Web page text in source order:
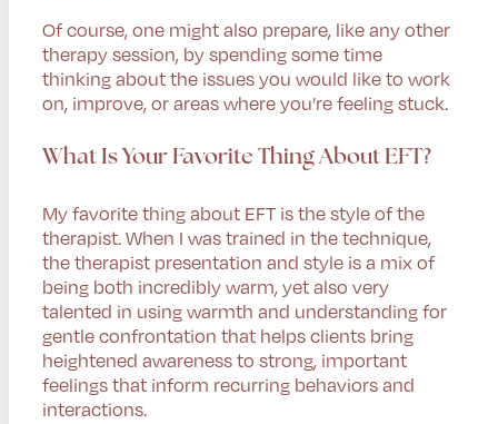
Of course, one might also prepare, like any other
therapy session, by spending some time
thinking about the issues you would like to work
on, improve, or areas where you’re feeling stuck.
What Is Your Favorite Thing About EFT?
My favorite thing about EFT is the style of the
therapist. When I was trained in the technique,
the therapist presentation and style is a mix of
being both incredibly warm, yet also very
talented in using warmth and understanding for
gentle confrontation that helps clients bring
heightened awareness to strong, important
feelings that inform recurring behaviors and
interactions.